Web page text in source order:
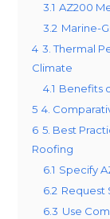
3.1 AZ200
3.2 Marine-
4 3. Thermal
Climate
4.1 Benefits
5 4.
6 5. Best
Roofing
6.1 Specify
6.2 Request
6.3 Use